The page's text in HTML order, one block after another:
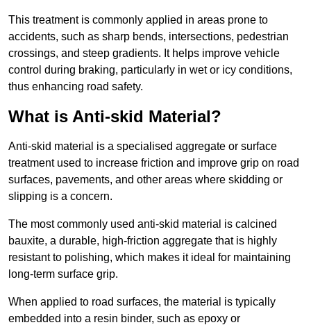
This treatment is commonly applied in areas prone to
accidents, such as sharp bends, intersections, pedestrian
crossings, and steep gradients. It helps improve vehicle
control during braking, particularly in wet or icy conditions,
thus enhancing road safety.
What is Anti-skid Material?
Anti-skid material is a specialised aggregate or surface
treatment used to increase friction and improve grip on road
surfaces, pavements, and other areas where skidding or
slipping is a concern.
The most commonly used anti-skid material is calcined
bauxite, a durable, high-friction aggregate that is highly
resistant to polishing, which makes it ideal for maintaining
long-term surface grip.
When applied to road surfaces, the material is typically
embedded into a resin binder, such as epoxy or